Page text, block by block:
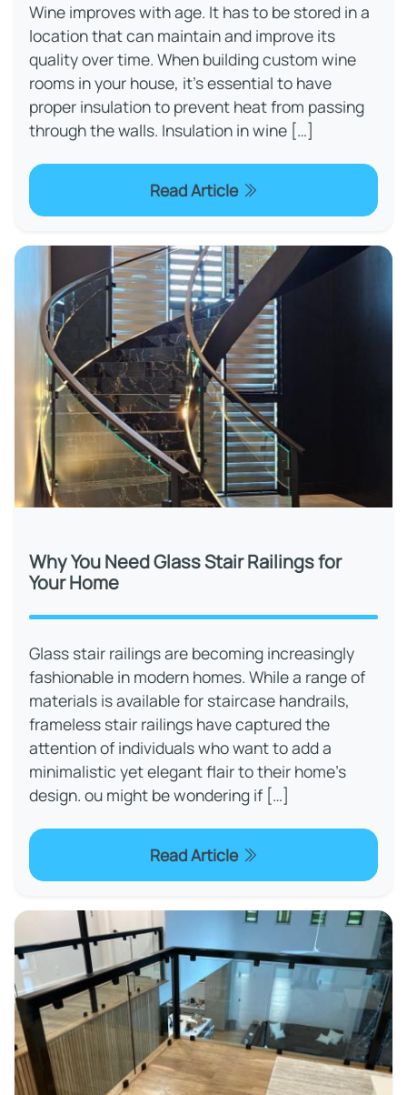
Wine improves with age. It has to be stored in a
location that can maintain and improve its
quality over time. When building custom wine
rooms in your house, it's essential to have
proper insulation to prevent heat from passing
through the walls. Insulation in wine […]
Read Article
Why You Need Glass Stair Railings for
Your Home
Glass stair railings are becoming increasingly
fashionable in modern homes. While a range of
materials is available for staircase handrails,
frameless stair railings have captured the
attention of individuals who want to add a
minimalistic yet elegant flair to their home's
design. ou might be wondering if […]
Read Article